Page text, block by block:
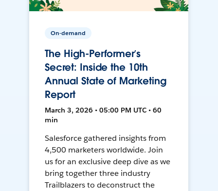
On-demand
The High-Performer’s
Secret: Inside the 10th
Annual State of Marketing
Report
March 3, 2026 • 05:00 PM UTC • 60
min
Salesforce gathered insights from
4,500 marketers worldwide. Join
us for an exclusive deep dive as we
bring together three industry
Trailblazers to deconstruct the